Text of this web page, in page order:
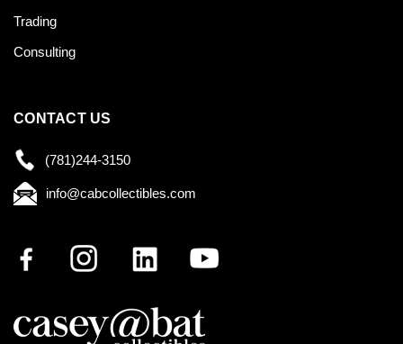
Trading
Consulting
CONTACT US
(781)244-3150
info@cabcollectibles.com